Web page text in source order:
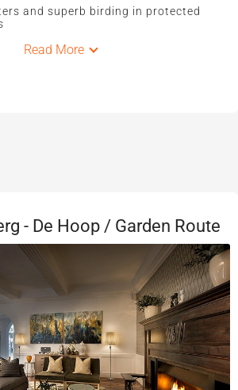
and superb birding in protected
Read More
- De Hoop / Garden Route